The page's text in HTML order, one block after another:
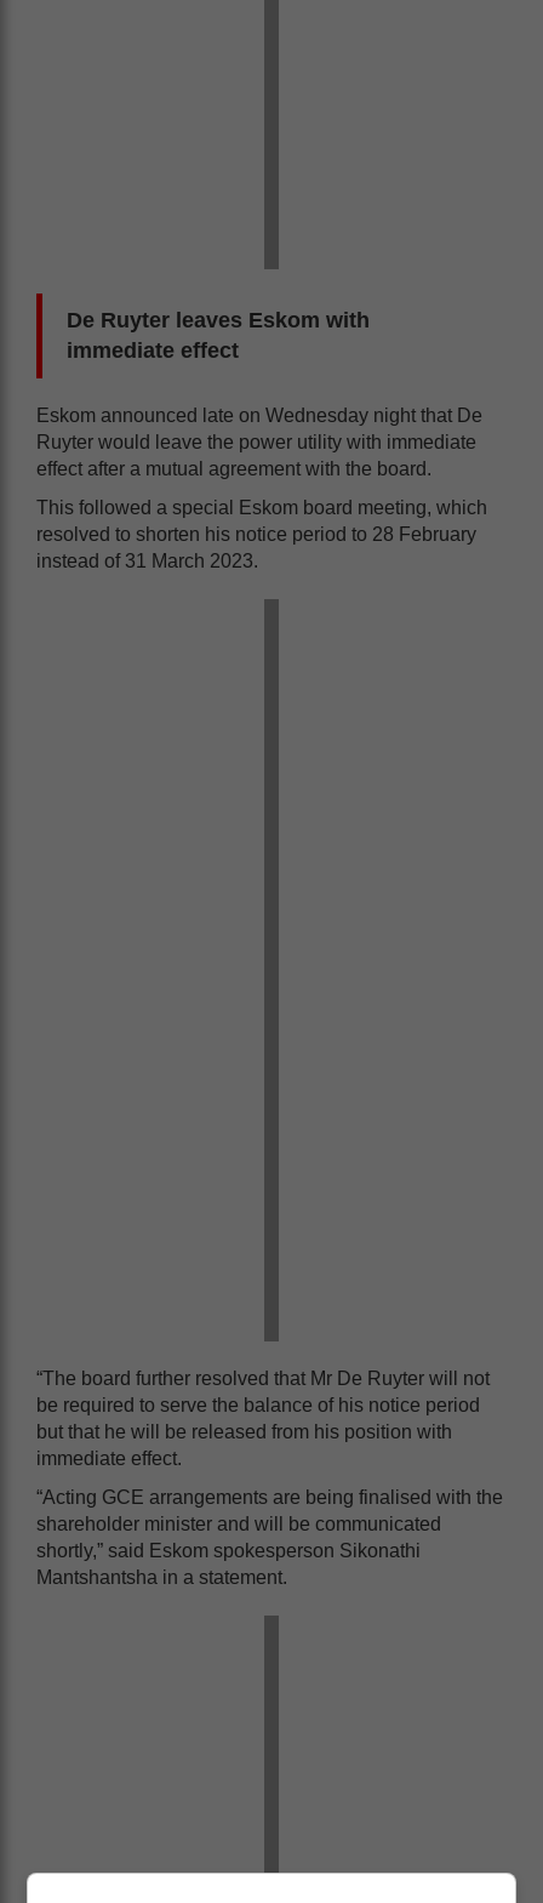
De Ruyter leaves Eskom with
immediate effect
Eskom announced late on Wednesday night that De
Ruyter would leave the power utility with immediate
effect after a mutual agreement with the board.
This followed a special Eskom board meeting, which
resolved to shorten his notice period to 28 February
instead of 31 March 2023.
“The board further resolved that Mr De Ruyter will not
be required to serve the balance of his notice period
but that he will be released from his position with
immediate effect.
“Acting GCE arrangements are being finalised with the
shareholder minister and will be communicated
shortly,” said Eskom spokesperson Sikonathi
Mantshantsha in a statement.